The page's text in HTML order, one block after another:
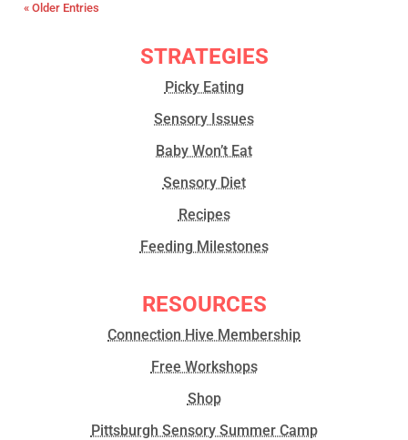
« Older Entries
STRATEGIES
Picky Eating
Sensory Issues
Baby Won’t Eat
Sensory Diet
Recipes
Feeding Milestones
RESOURCES
Connection Hive Membership
Free Workshops
Shop
Pittsburgh Sensory Summer Camp